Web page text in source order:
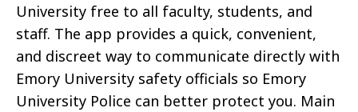
University free to all faculty, students, and
staff. The app provides a quick, convenient,
and discreet way to communicate directly with
Emory University safety officials so Emory
University Police can better protect you. Main